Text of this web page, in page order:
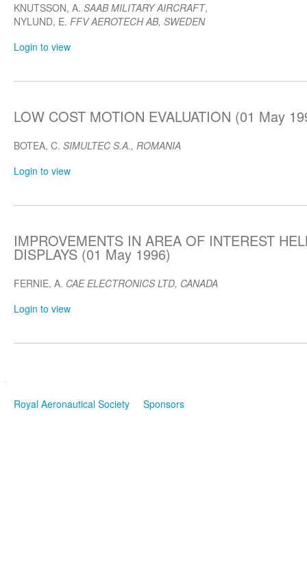
KNUTSSON, A. SAAB MILITARY AIRCRAFT,
NYLUND, E. FFV AEROTECH AB, SWEDEN
Login to view
LOW COST MOTION EVALUATION (01 May
BOTEA, C. SIMULTEC S.A., ROMANIA
Login to view
IMPROVEMENTS IN AREA OF INTEREST
DISPLAYS (01 May 1996)
FERNIE, A. CAE ELECTRONICS LTD, CANADA
Login to view
Royal Aeronautical Society Sponsors